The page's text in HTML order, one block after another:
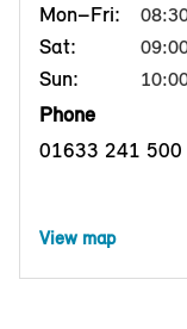
Mon–Fri:
Sat:
Sun:
Phone
01633 241 500
View map